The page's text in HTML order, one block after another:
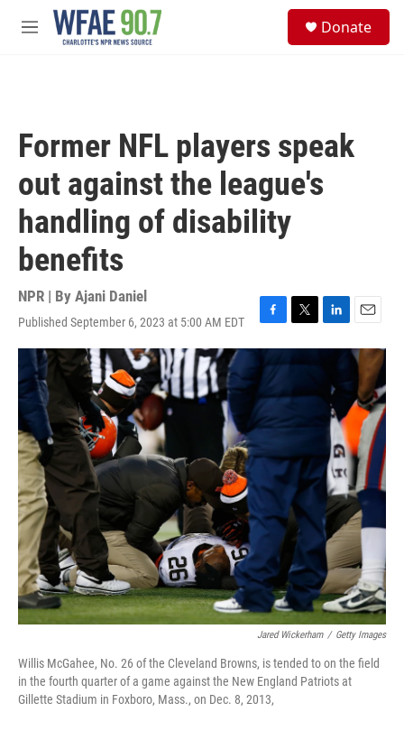
Skip to main content
M
Donate
Former NFL players speak
out against the league's
handling of disability
benefits
NPR | By Ajani Daniel
Published September 6, 2023 at 5:00 AM EDT
F
a
e
b
o
o
k
T
w
i
t
L
i
d
n
E
m
a
l
Jared Wickerham / Getty Images
Willis McGahee, No. 26 of the Cleveland Browns, is tended to on the field
in the fourth quarter of a game against the New England Patriots at
Gillette Stadium in Foxboro, Mass., on Dec. 8, 2013,